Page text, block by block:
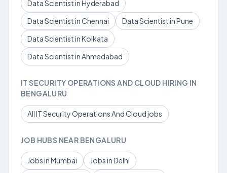
Data Scientist in Hyderabad
Data Scientist in Chennai
Data Scientist in Pune
Data Scientist in Kolkata
Data Scientist in Ahmedabad
IT SECURITY OPERATIONS AND CLOUD HIRING IN
BENGALURU
All IT Security Operations And Cloud jobs
JOB HUBS NEAR BENGALURU
Jobs in Mumbai
Jobs in Delhi